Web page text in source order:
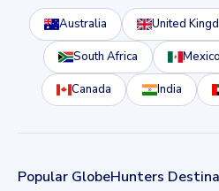
Australia United
South Africa Mexico
Canada India
Popular GlobeHunters